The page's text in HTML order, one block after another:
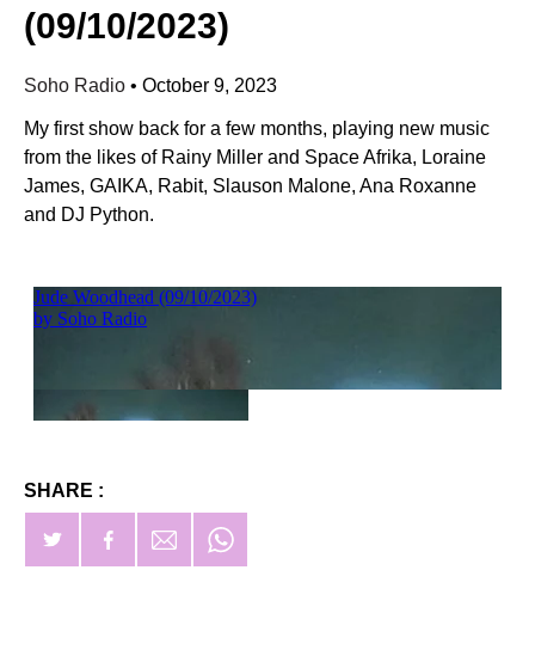
(09/10/2023)
Soho Radio • October 9, 2023
My first show back for a few months, playing new music
from the likes of Rainy Miller and Space Afrika, Loraine
James, GAIKA, Rabit, Slauson Malone, Ana Roxanne
and DJ Python.
SHARE :